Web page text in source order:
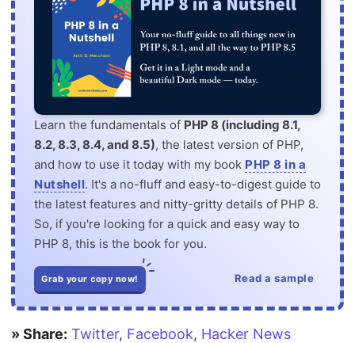
Learn the fundamentals of PHP 8 (including 8.1,
8.2, 8.3, 8.4, and 8.5), the latest version of PHP,
and how to use it today with my book PHP 8 in a
Nutshell. It's a no-fluff and easy-to-digest guide to
the latest features and nitty-gritty details of PHP 8.
So, if you're looking for a quick and easy way to
PHP 8, this is the book for you.
Grab your copy now! Read a sample
» Share: Twitter, Facebook, Hacker News